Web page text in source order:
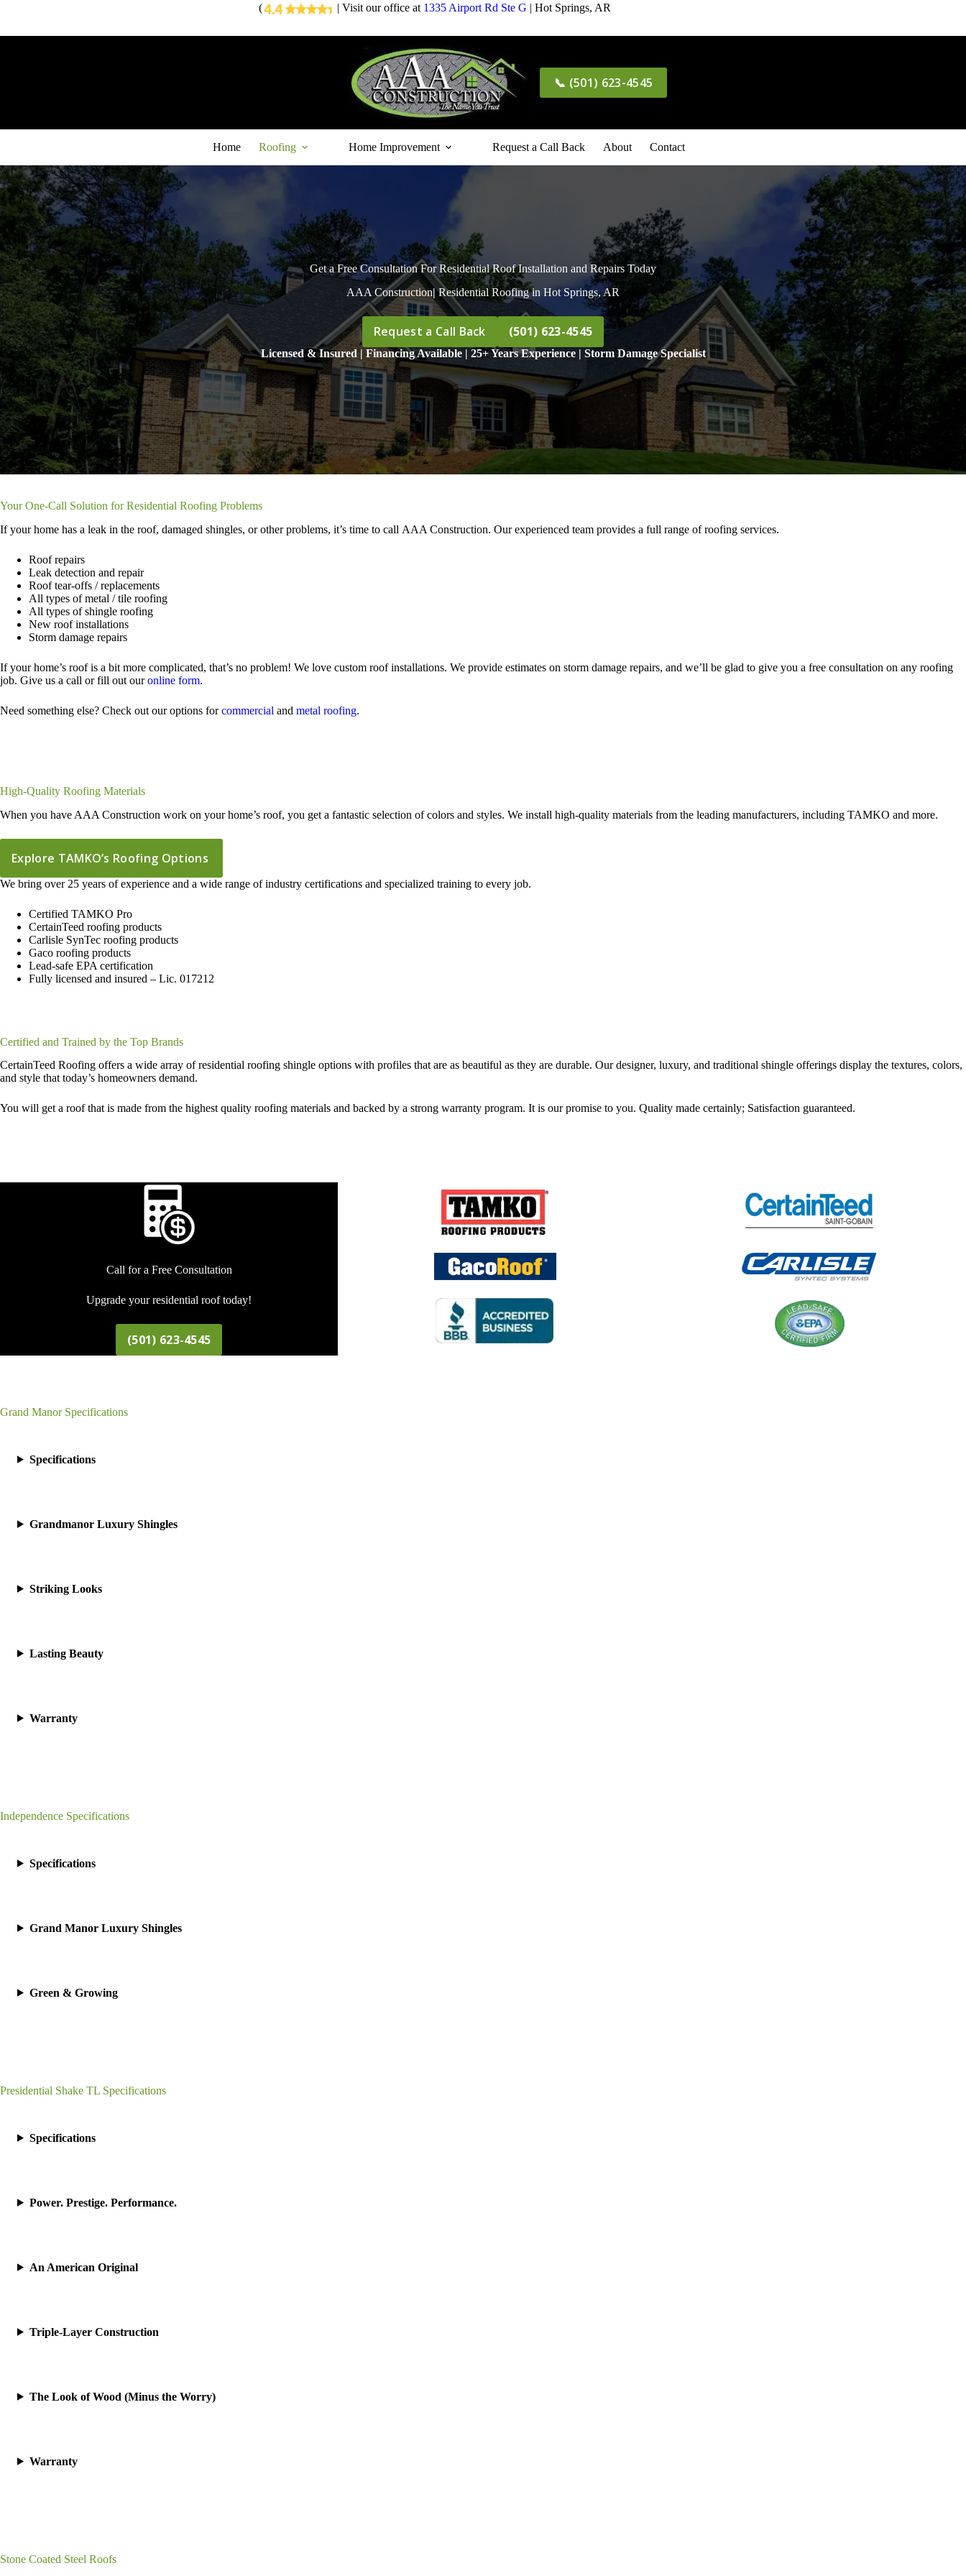
( | Visit our office at 1335 Airport Rd Ste G | Hot Springs, AR
📞 (501) 623-4545
Home Roofing Home Improvement Request a Call Back About Contact
Get a Free Consultation For Residential Roof Installation and Repairs Today
AAA Construction|Residential Roofing in Hot Springs, AR
Request a Call Back (501) 623-4545
Licensed & Insured | Financing Available | 25+ Years Experience | Storm Damage Specialist
Your One-Call Solution for Residential Roofing Problems
If your home has a leak in the roof, damaged shingles, or other problems, it’s time to call AAA Construction. Our experienced team provides a full range of roofing services.
Roof repairs
Leak detection and repair
Roof tear-offs / replacements
All types of metal / tile roofing
All types of shingle roofing
New roof installations
Storm damage repairs
If your home’s roof is a bit more complicated, that’s no problem! We love custom roof installations. We provide estimates on storm damage repairs, and we’ll be glad to give you a free consultation on any roofing
job. Give us a call or fill out ouronline form.
Need something else? Check out our options forcommercial and metal roofing.
High-Quality Roofing Materials
When you have AAA Construction work on your home’s roof, you get a fantastic selection of colors and styles. We install high-quality materials from the leading manufacturers, including TAMKO and more.
Explore TAMKO’s Roofing Options
We bring over 25 years of experience and a wide range of industry certifications and specialized training to every job.
Certified TAMKO Pro
CertainTeed roofing products
Carlisle SynTec roofing products
Gaco roofing products
Lead-safe EPA certification
Fully licensed and insured – Lic. 017212
Certified and Trained by the Top Brands
CertainTeed Roofing offers a wide array of residential roofing shingle options with profiles that are as beautiful as they are durable. Our designer, luxury, and traditional shingle offerings display the textures, colors,
and style that today’s homeowners demand.
You will get a roof that is made from the highest quality roofing materials and backed by a strong warranty program. It is our promise to you. Quality made certainly; Satisfaction guaranteed.
Call for a Free Consultation
Upgrade your residential roof today!
(501) 623-4545
Grand Manor Specifications
Specifications
Grandmanor Luxury Shingles
Striking Looks
Lasting Beauty
Warranty
Independence Specifications
Specifications
Grand Manor Luxury Shingles
Green & Growing
Presidential Shake TL Specifications
Specifications
Power. Prestige. Performance.
An American Original
Triple-Layer Construction
The Look of Wood (Minus the Worry)
Warranty
Stone Coated Steel Roofs